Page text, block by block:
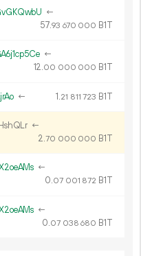
←
57.93 670 000 B1T
←
12.00 000 000 B1T
← 1.21 811 723 B1T
←
2.70 000 000 B1T
←
0.07 001 872 B1T
←
0.07 038 680 B1T